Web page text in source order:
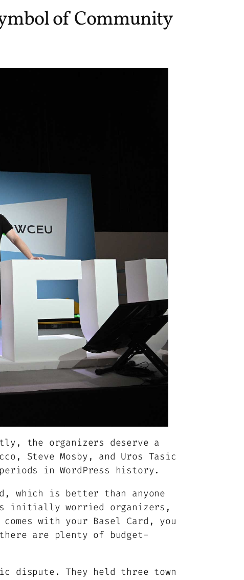
of Community
the organizers deserve a
Steve Mosby, and Uros Tasic
in WordPress history.
which is better than anyone
initially worried organizers,
with your Basel Card, you
are plenty of budget-
dispute. They held three town